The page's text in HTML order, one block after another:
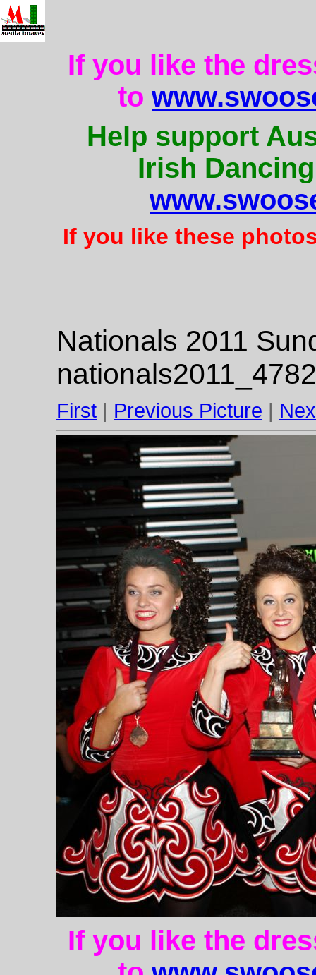
If you like the
to
Help support
Irish
If you like these
Nationals 2011
First | Previous Picture |
If you like the